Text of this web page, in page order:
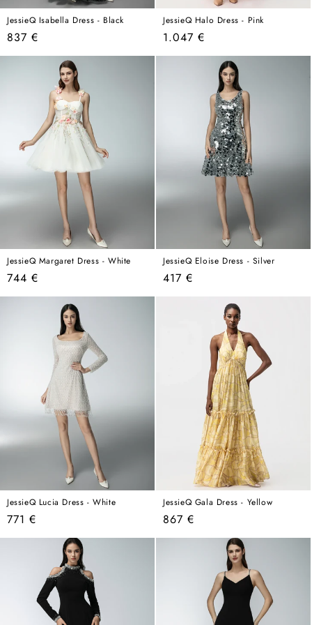
JessieQ Isabella Dress - Black
Regular
price
837 €
JessieQ Halo Dress - Pink
Regular
price
1.047 €
JessieQ Margaret Dress - White
Regular
price
744 €
JessieQ Eloise Dress - Silver
Regular
417 €
JessieQ Lucia Dress - White
Regular
price
771 €
JessieQ Gala Dress - Yellow
Regular
price
867 €